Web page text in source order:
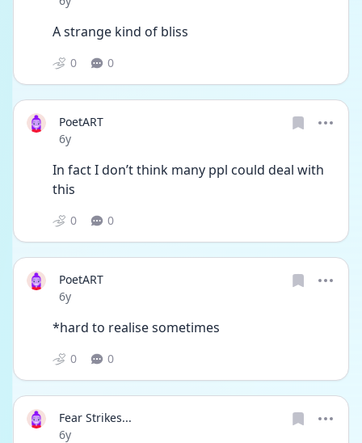
A strange kind of bliss
0 0
PoetART
Date posted
6y
In fact I don’t think many ppl could deal with
this
0 0
PoetART
Date posted
6y
*hard to realise sometimes
0 0
Fear Strikes...
Date posted
6y